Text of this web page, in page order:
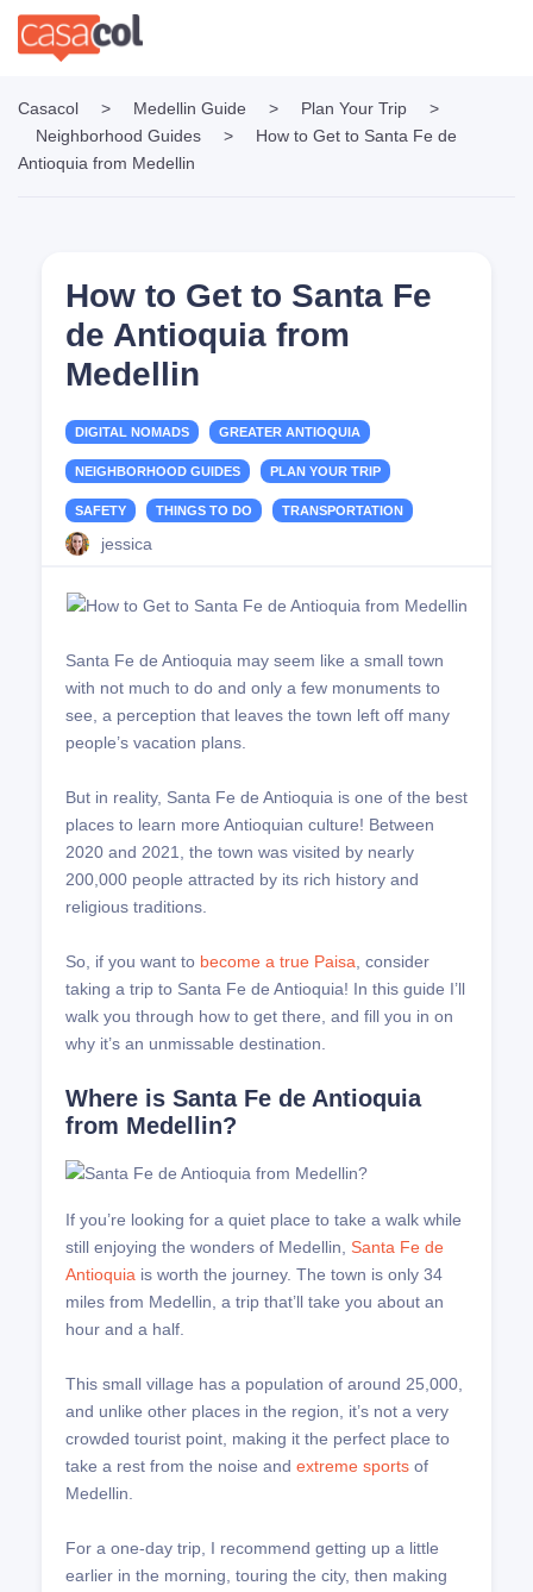
Casacol > Medellin Guide > Plan Your Trip
>
Neighborhood Guides
>
How to Get to Santa Fe de
Antioquia from Medellin
How to Get to Santa Fe
de Antioquia from
Medellin
DIGITAL NOMADS GREATER ANTIOQUIA
NEIGHBORHOOD GUIDES PLAN YOUR TRIP
SAFETY THINGS TO DO TRANSPORTATION
jessica
Santa Fe de Antioquia may seem like a small town
with not much to do and only a few monuments to
see, a perception that leaves the town left off many
people’s vacation plans.
But in reality, Santa Fe de Antioquia is one of the best
places to learn more Antioquian culture! Between
2020 and 2021, the town was visited by nearly
200,000 people attracted by its rich history and
religious traditions.
So, if you want to become a true Paisa, consider
taking a trip to Santa Fe de Antioquia! In this guide I’ll
walk you through how to get there, and fill you in on
why it’s an unmissable destination.
Where is Santa Fe de Antioquia
from Medellin?
If you’re looking for a quiet place to take a walk while
still enjoying the wonders of Medellin, Santa Fe de
Antioquia is worth the journey. The town is only 34
miles from Medellin, a trip that’ll take you about an
hour and a half.
This small village has a population of around 25,000,
and unlike other places in the region, it’s not a very
crowded tourist point, making it the perfect place to
take a rest from the noise and extreme sports of
Medellin.
For a one-day trip, I recommend getting up a little
earlier in the morning, touring the city, then making